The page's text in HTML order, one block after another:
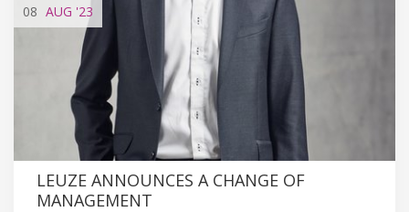
08 AUG '23
LEUZE ANNOUNCES A CHANGE OF
MANAGEMENT